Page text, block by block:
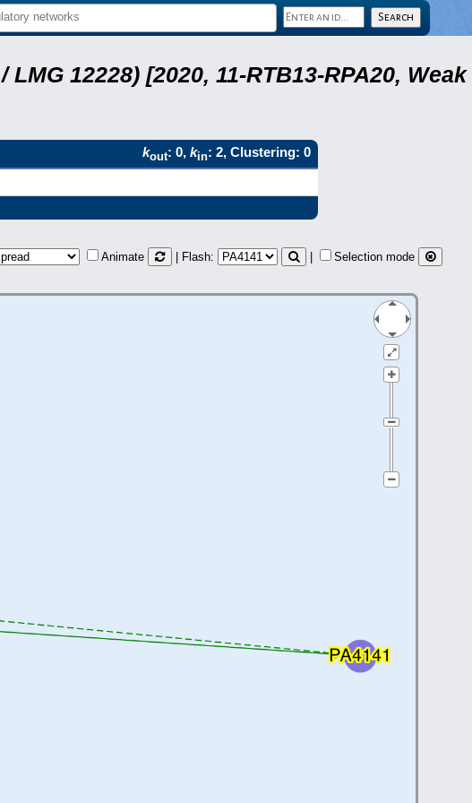
12228) [2020, 11-RTB13-RPA20, Weak
kout: 0, kin: 2, Clustering: 0
Animate | Flash: Selection mode